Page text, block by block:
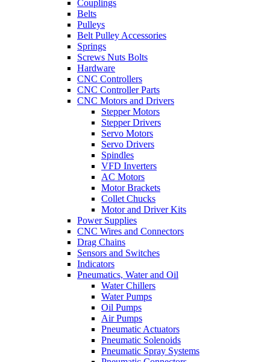
Couplings
Belts
Pulleys
Belt Pulley Accessories
Springs
Screws Nuts Bolts
Hardware
CNC Controllers
CNC Controller Parts
CNC Motors and Drivers
Stepper Motors
Stepper Drivers
Servo Motors
Servo Drivers
Spindles
VFD Inverters
AC Motors
Motor Brackets
Collet Chucks
Motor and Driver Kits
Power Supplies
CNC Wires and Connectors
Drag Chains
Sensors and Switches
Indicators
Pneumatics, Water and Oil
Water Chillers
Water Pumps
Oil Pumps
Air Pumps
Pneumatic Actuators
Pneumatic Solenoids
Pneumatic Spray Systems